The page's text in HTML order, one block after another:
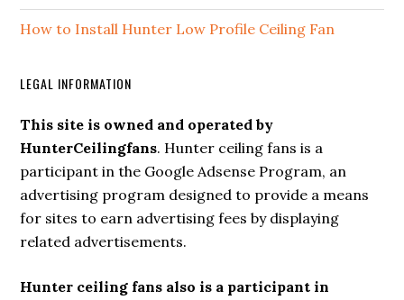
How to Install Hunter Low Profile Ceiling Fan
LEGAL INFORMATION
This site is owned and operated by
HunterCeilingfans. Hunter ceiling fans is a
participant in the Google Adsense Program, an
advertising program designed to provide a means
for sites to earn advertising fees by displaying
related advertisements.
Hunter ceiling fans also is a participant in